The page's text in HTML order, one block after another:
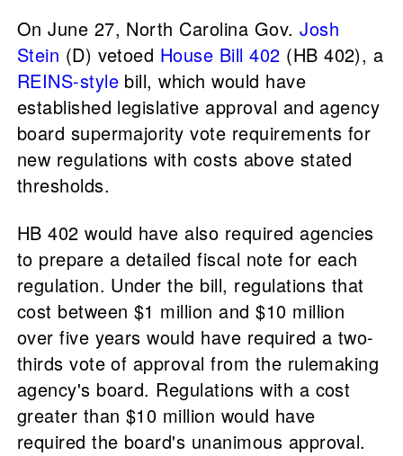
On June 27, North Carolina Gov.Josh
Stein (D) vetoed House Bill 402 (HB 402), a
REINS-style bill, which would have
established legislative approval and agency
board supermajority vote requirements for
new regulations with costs above stated
thresholds.
HB 402 would have also required agencies
to prepare a detailed fiscal note for each
regulation. Under the bill, regulations that
cost between $1 million and $10 million
over five years would have required a two-
thirds vote of approval from the rulemaking
agency's board. Regulations with a cost
greater than $10 million would have
required the board's unanimous approval.